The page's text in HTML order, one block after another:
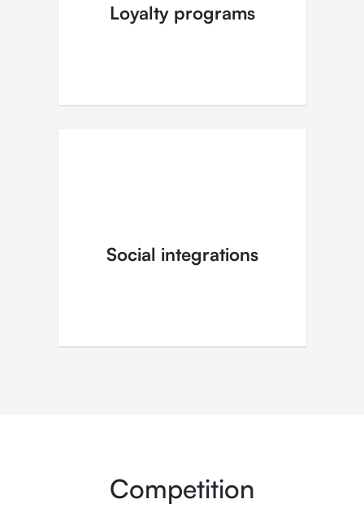
Loyalty programs
Social integrations
Competition